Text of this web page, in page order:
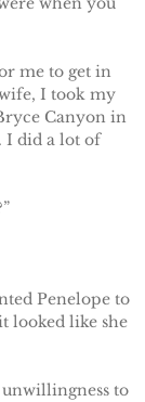
me to get in
I took my
Canyon in
I did a lot of
Penelope to
looked like she
to